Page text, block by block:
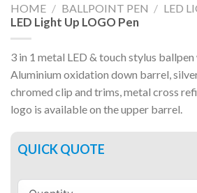
HOME / BALLPOINT PEN / LED
LED Light Up LOGO Pen
3 in 1 metal LED & touch stylus
Aluminium oxidation down barrel,
chromed clip and trims, metal cross
logo is available on the upper barrel.
QUICK QUOTE